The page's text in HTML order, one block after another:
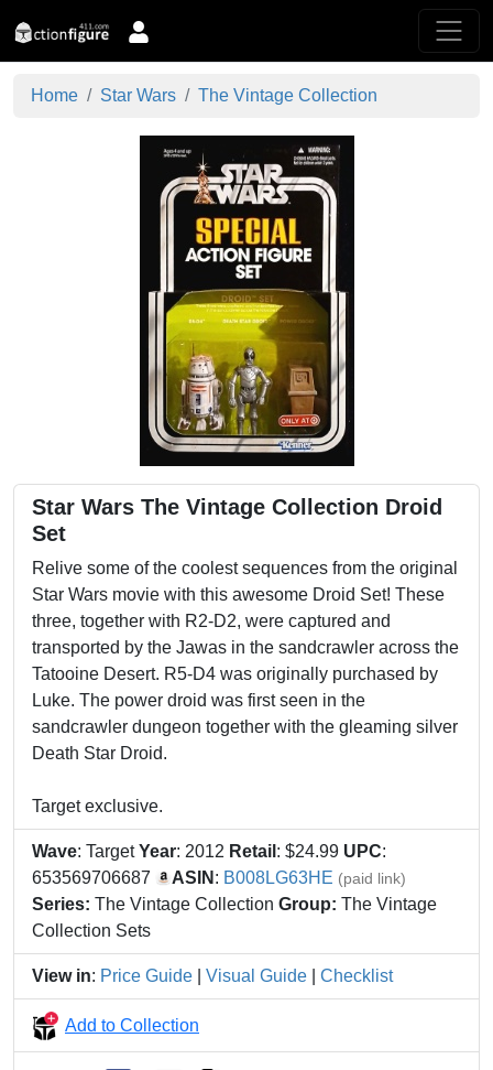
Home Star Wars The Vintage Collection
Star Wars The Vintage Collection Droid
Set
Relive some of the coolest sequences from the original
Star Wars movie with this awesome Droid Set! These
three, together with R2-D2, were captured and
transported by the Jawas in the sandcrawler across the
Tatooine Desert. R5-D4 was originally purchased by
Luke. The power droid was first seen in the
sandcrawler dungeon together with the gleaming silver
Death Star Droid.
Target exclusive.
Wave: Target Year: 2012 Retail : $24.99 UPC:
653569706687
ASIN : B008LG63HE (paid link)
Series: The Vintage Collection Group: The Vintage
Collection Sets
View in: Price Guide Visual Guide Checklist
Add to Collection